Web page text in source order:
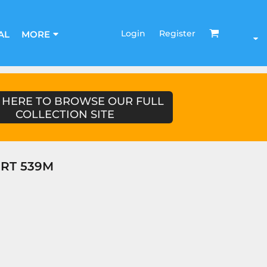
MORE Login Register
TO BROWSE OUR FULL
COLLECTION SITE
539M